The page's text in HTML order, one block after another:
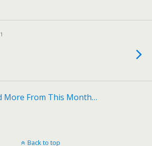
More From This Month…
Back to top